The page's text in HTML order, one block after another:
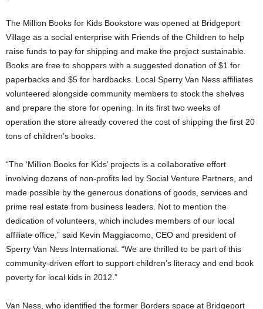
The Million Books for Kids Bookstore was opened at Bridgeport
Village as a social enterprise with Friends of the Children to help
raise funds to pay for shipping and make the project sustainable.
Books are free to shoppers with a suggested donation of $1 for
paperbacks and $5 for hardbacks. Local Sperry Van Ness affiliates
volunteered alongside community members to stock the shelves
and prepare the store for opening. In its first two weeks of
operation the store already covered the cost of shipping the first 20
tons of children’s books.
“The ‘Million Books for Kids’ projects is a collaborative effort
involving dozens of non-profits led by Social Venture Partners, and
made possible by the generous donations of goods, services and
prime real estate from business leaders. Not to mention the
dedication of volunteers, which includes members of our local
affiliate office,” said Kevin Maggiacomo, CEO and president of
Sperry Van Ness International. “We are thrilled to be part of this
community-driven effort to support children’s literacy and end book
poverty for local kids in 2012.”
Van Ness, who identified the former Borders space at Bridgeport